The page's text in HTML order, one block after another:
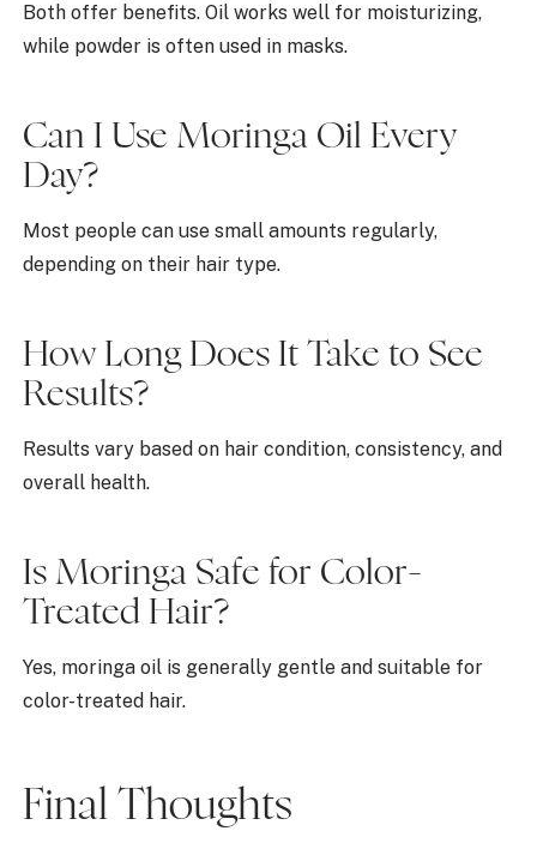
Both offer benefits. Oil works well for moisturizing,
while powder is often used in masks.
Can I Use Moringa Oil Every
Day?
Most people can use small amounts regularly,
depending on their hair type.
How Long Does It Take to See
Results?
Results vary based on hair condition, consistency, and
overall health.
Is Moringa Safe for Color-
Treated Hair?
Yes, moringa oil is generally gentle and suitable for
color-treated hair.
Final Thoughts